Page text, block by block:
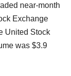
near-month
Exchange
United Stock
was $3.9